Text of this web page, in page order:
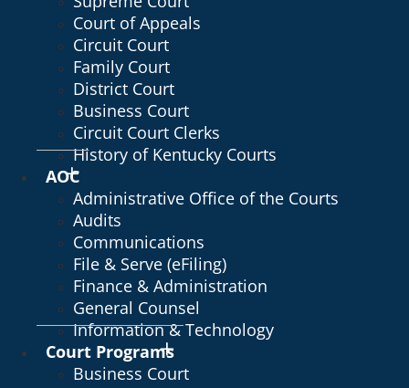
Court of Appeals
Circuit Court
Family Court
District Court
Business Court
Circuit Court Clerks
History of Kentucky Courts
AOC
Administrative Office of the Courts
Audits
Communications
File & Serve (eFiling)
Finance & Administration
General Counsel
Information & Technology
Court Programs
Business Court